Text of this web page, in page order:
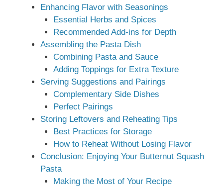
Enhancing Flavor with Seasonings
Essential Herbs and Spices
Recommended Add-ins for Depth
Assembling the Pasta Dish
Combining Pasta and Sauce
Adding Toppings for Extra Texture
Serving Suggestions and Pairings
Complementary Side Dishes
Perfect Pairings
Storing Leftovers and Reheating Tips
Best Practices for Storage
How to Reheat Without Losing Flavor
Conclusion: Enjoying Your Butternut Squash
Pasta
Making the Most of Your Recipe